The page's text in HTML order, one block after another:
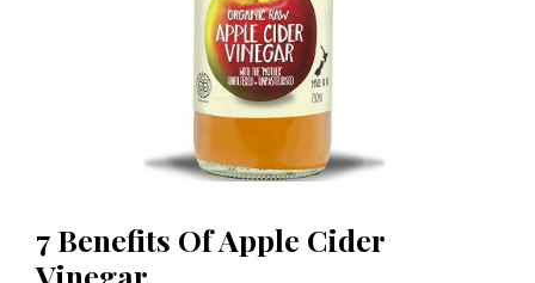
7 Benefits Of Apple Cider